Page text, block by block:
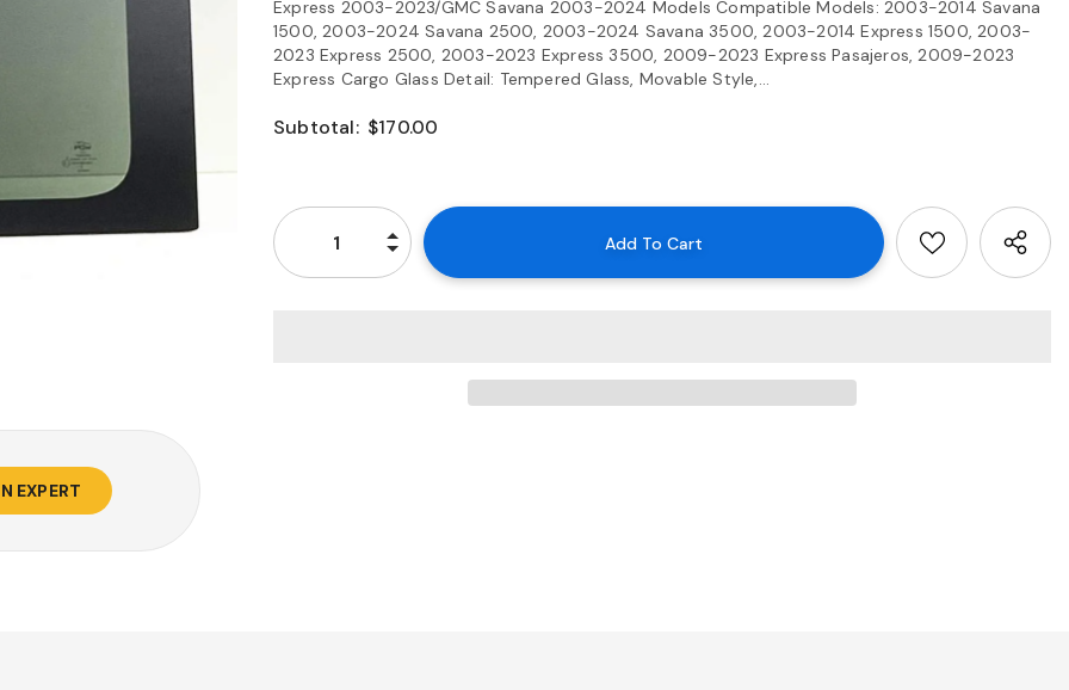
EXPERT
Express 2003-2023/GMC Savana 2003-2024 Models Compatible Models: 2003-2014 Savana
1500, 2003-2024 Savana 2500, 2003-2024 Savana 3500, 2003-2014 Express 1500, 2003-
2023 Express 2500, 2003-2023 Express 3500, 2009-2023 Express Pasajeros, 2009-2023
Express Cargo Glass Detail: Tempered Glass, Movable Style,...
Subtotal: $170.00